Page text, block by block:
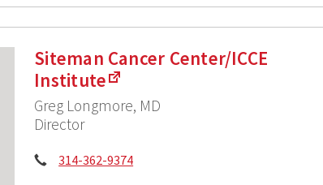
Siteman Cancer Center/ICCE
Institute
Greg Longmore, MD
Director
Phone:
314-362-9374